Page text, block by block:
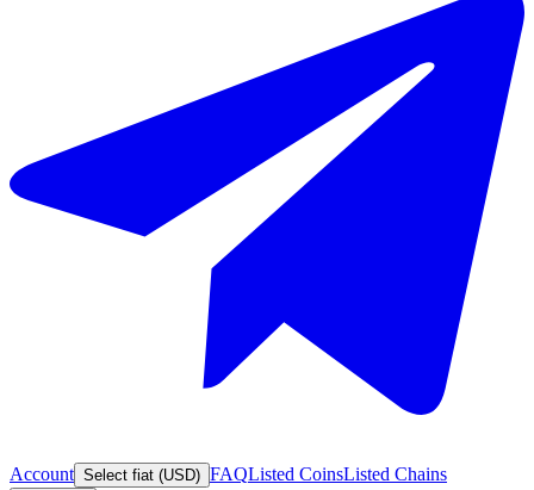
Account Select fiat (USD) FAQListed CoinsListed Chains